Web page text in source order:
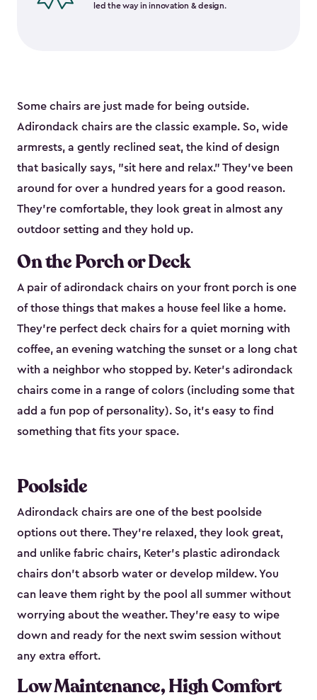
led the way in innovation & design.
Some chairs are just made for being outside.
Adirondack chairs are the classic example. So, wide
armrests, a gently reclined seat, the kind of design
that basically says, "sit here and relax." They've been
around for over a hundred years for a good reason.
They're comfortable, they look great in almost any
outdoor setting and they hold up.
On the Porch or Deck
A pair of adirondack chairs on your front porch is one
of those things that makes a house feel like a home.
They're perfect deck chairs for a quiet morning with
coffee, an evening watching the sunset or a long chat
with a neighbor who stopped by. Keter's adirondack
chairs come in a range of colors (including some that
add a fun pop of personality). So, it's easy to find
something that fits your space.
Poolside
Adirondack chairs are one of the best poolside
options out there. They're relaxed, they look great,
and unlike fabric chairs, Keter's plastic adirondack
chairs don't absorb water or develop mildew. You
can leave them right by the pool all summer without
worrying about the weather. They're easy to wipe
down and ready for the next swim session without
any extra effort.
Low Maintenance, High Comfort